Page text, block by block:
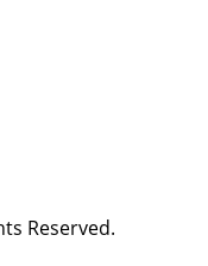
Reserved.